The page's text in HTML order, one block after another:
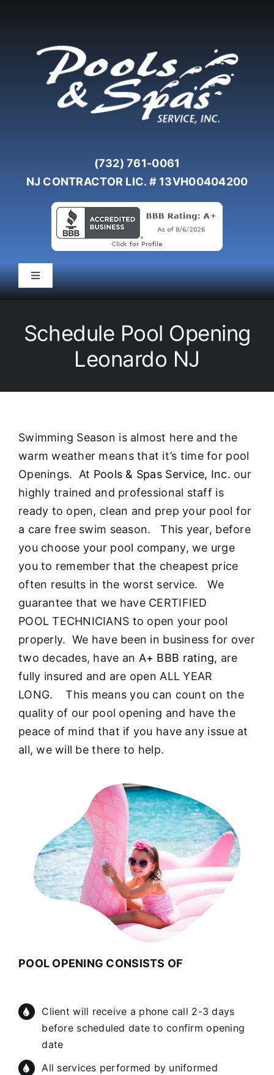
(732) 761-0061
NJ CONTRACTOR LIC. # 13VH00404200
Toggle
Navigation
Liners/Covers
Renovations
About
FINANCING
Schedule Pool Opening
Leonardo NJ
Swimming Season is almost here and the
warm weather means that it’s time for pool
Openings. At Pools & Spas Service, Inc. our
highly trained and professional staff is
ready to open, clean and prep your pool for
a care free swim season. This year, before
you choose your pool company, we urge
you to remember that the cheapest price
often results in the worst service. We
guarantee that we have CERTIFIED
POOL TECHNICIANS to open your pool
properly. We have been in business for over
two decades, have an A+ BBB rating, are
fully insured and are open ALL YEAR
LONG. This means you can count on the
quality of our pool opening and have the
peace of mind that if you have any issue at
all, we will be there to help.
POOL OPENING CONSISTS OF
Client will receive a phone call 2-3 days
before scheduled date to confirm opening
date
All services performed by uniformed